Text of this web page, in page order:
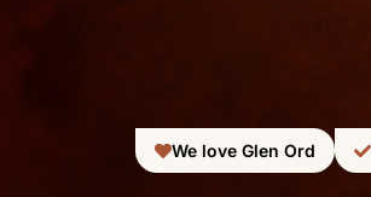
We love Glen Ord